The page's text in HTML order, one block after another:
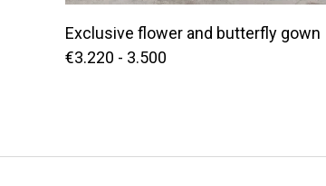
Exclusive flower and butterfly gown
€3.220 - 3.500
THE WORLD | ENGLISH